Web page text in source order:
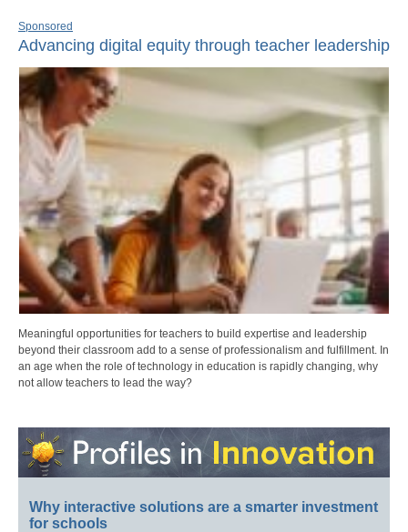
Sponsored
Advancing digital equity through teacher leadership
Meaningful opportunities for teachers to build expertise and leadership
beyond their classroom add to a sense of professionalism and fulfillment. In
an age when the role of technology in education is rapidly changing, why
not allow teachers to lead the way?
Why interactive solutions are a smarter investment
for schools